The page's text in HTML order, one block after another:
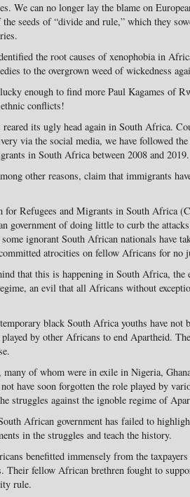
We can no longer lay the blame on
seeds of “divide and rule,” which they
the root causes of xenophobia in
to the overgrown weed of wickedness
enough to find more Paul Kagames of
conflicts!
reared its ugly head again in South Africa.
via the social media, we have followed
in South Africa between 2008 and 2019.
other reasons, claim that immigrants
for Refugees and Migrants in South Africa
government of doing little to curb the
ignorant South African nationals have
atrocities on fellow Africans for no
that this is happening in South Africa, the
an evil that all Africans without
black South Africa youths have not
by other Africans to end Apartheid.
many of whom were in exile in Nigeria,
have soon forgotten the role played by
struggles against the ignoble regime of
African government has failed to
in the struggles and teach the history.
benefitted immensely from the
Their fellow African brethren fought to
rule.